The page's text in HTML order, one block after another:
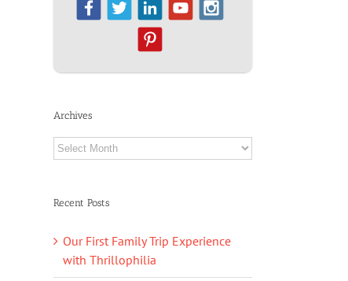
Archives
Archives
Recent Posts
Our First Family Trip Experience
with Thrillophilia